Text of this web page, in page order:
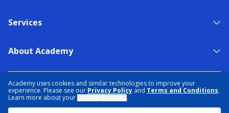
Academy uses cookies and similar technologies to improve your
experience. Please see our Privacy Policy and Terms and Conditions.
Learn more about your
.
Services
About Academy